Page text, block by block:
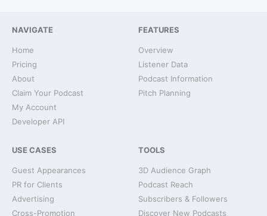
NAVIGATE
Home
Pricing
About
Claim Your Podcast
My Account
Developer API
FEATURES
Overview
Listener Data
Podcast Information
Pitch Planning
USE CASES
Guest Appearances
PR for Clients
Advertising
Cross-Promotion
TOOLS
3D Audience Graph
Podcast Reach
Subscribers & Followers
Discover New Podcasts